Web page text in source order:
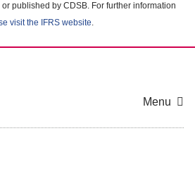
published by CDSB. For further information
visit the IFRS website.
Menu